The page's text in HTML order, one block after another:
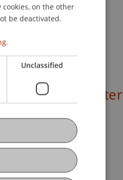
Winter Semester
2024/25
ENGLISH
on the other
be deactivated.
Unclassified